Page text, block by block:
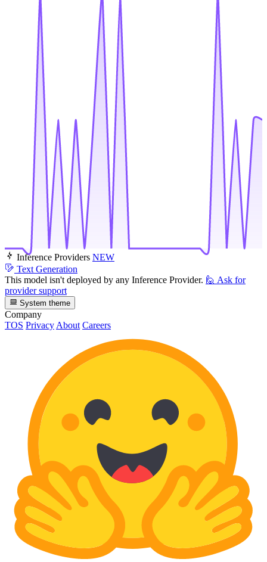
Inference Providers NEW
Text Generation
This model isn't deployed by any Inference Provider. 🙋 Ask for
provider support
System theme
Company
TOS Privacy About Careers